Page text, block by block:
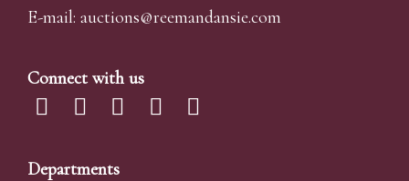
E-mail: auctions@reemandansie.com
Connect with us
Departments